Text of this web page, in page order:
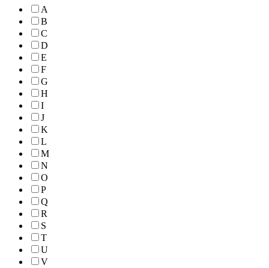
A
B
C
D
E
F
G
H
I
J
K
L
M
N
O
P
Q
R
S
T
U
V